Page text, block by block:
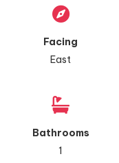
Facing
East
Bathrooms
1